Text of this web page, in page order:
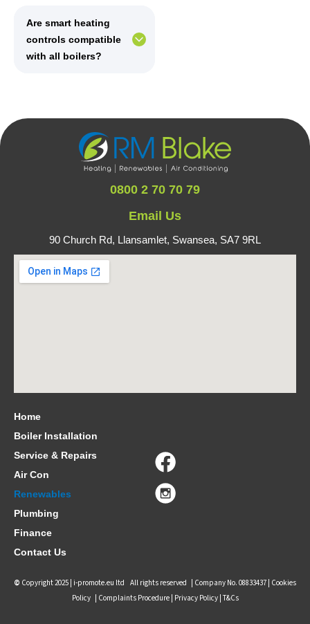
Are smart heating
controls compatible
with all boilers?
0800 2 70 70 79
Email Us
90 Church Rd, Llansamlet, Swansea, SA7 9RL
Home
Boiler Installation
Service & Repairs
Air Con
Renewables
Plumbing
Finance
Contact Us
© Copyright 2025 | i-promote.eu ltd All rights reserved | Company No. 08833437 | Cookies
Policy
Complaints Procedure Privacy Policy | T&Cs